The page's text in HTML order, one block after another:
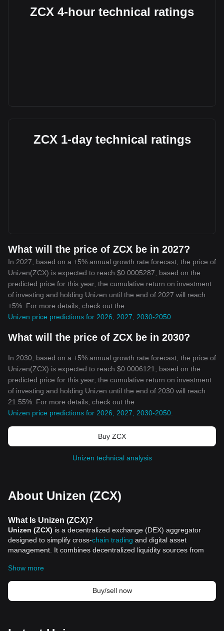
ZCX 4-hour technical ratings
ZCX 1-day technical ratings
What will the price of ZCX be in 2027?
In 2027, based on a +5% annual growth rate forecast, the price of
Unizen(ZCX) is expected to reach $0.0005287; based on the
predicted price for this year, the cumulative return on investment
of investing and holding Unizen until the end of 2027 will reach
+5%. For more details, check out the
Unizen price predictions for 2026, 2027, 2030-2050
What will the price of ZCX be in 2030?
In 2030, based on a +5% annual growth rate forecast, the price of
Unizen(ZCX) is expected to reach $0.0006121; based on the
predicted price for this year, the cumulative return on investment
of investing and holding Unizen until the end of 2030 will reach
21.55%. For more details, check out the
Unizen price predictions for 2026, 2027, 2030-2050
Buy ZCX
Unizen technical analysis
About Unizen (ZCX)
What Is Unizen (ZCX)?
Unizen (ZCX) is a decentralized exchange (DEX) aggregator
designed to simplify cross-chain trading and digital asset
management. It combines decentralized liquidity sources from
various Web3 applications and assets. By integrating multiple
decentralized exchanges, Unizen provides a unified platform for
trading digital assets, staking tokens, and exploring blockchain
data, all while minimizing the complexities and risks associated
Show more
Buy/sell now